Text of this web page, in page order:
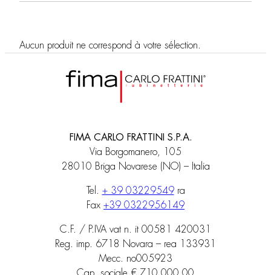
Aucun produit ne correspond à votre sélection.
FIMA CARLO FRATTINI S.P.A.
Via Borgomanero, 105
28010 Briga Novarese (NO) – Italia
Tel. + 39 03229549ra
Fax +39 0322956149
C.F. / P.IVA vat n. it 00581 420031
Reg. imp. 6718 Novara – rea 133931
Mecc. no005923